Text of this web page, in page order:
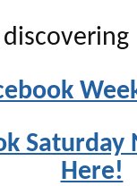
discovering
Saturday
Here!